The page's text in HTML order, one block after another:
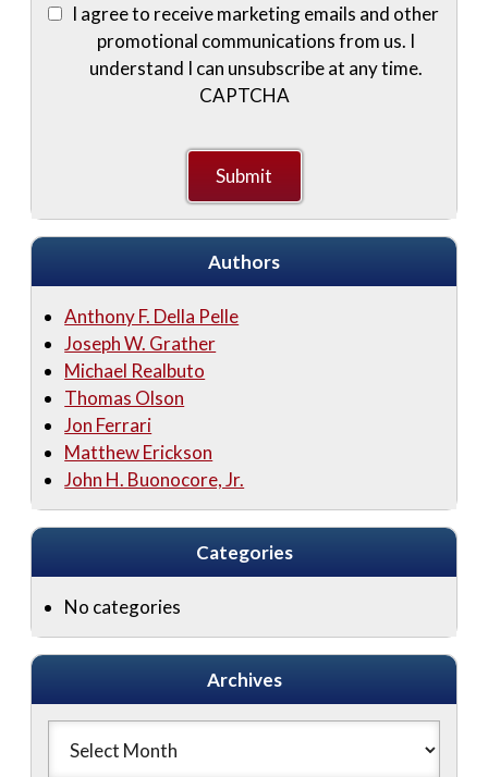
I agree to receive marketing emails and other
promotional communications from us. I
understand I can unsubscribe at any time.
CAPTCHA
Authors
Anthony F. Della Pelle
Joseph W. Grather
Michael Realbuto
Thomas Olson
Jon Ferrari
Matthew Erickson
John H. Buonocore, Jr.
Categories
No categories
Archives